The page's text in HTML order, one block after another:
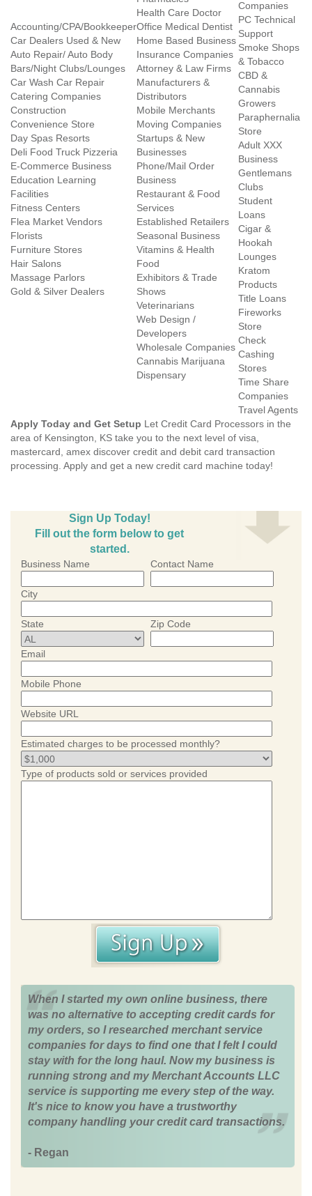
Accounting/CPA/Bookkeeper
Car Dealers Used & New
Auto Repair/ Auto Body
Bars/Night Clubs/Lounges
Car Wash Car Repair
Catering Companies
Construction
Convenience Store
Day Spas Resorts
Deli Food Truck Pizzeria
E-Commerce Business
Education Learning
Facilities
Fitness Centers
Flea Market Vendors
Florists
Furniture Stores
Hair Salons
Massage Parlors
Gold & Silver Dealers
Health Care Doctor
Office Medical Dentist
Home Based Business
Insurance Companies
Attorney & Law Firms
Manufacturers &
Distributors
Mobile Merchants
Moving Companies
Startups & New
Businesses
Phone/Mail Order
Business
Restaurant & Food
Services
Established Retailers
Seasonal Business
Vitamins & Health
Food
Exhibitors & Trade
Shows
Veterinarians
Web Design /
Developers
Wholesale Companies
Cannabis Marijuana
Dispensary
Companies
PC Technical
Support
Smoke Shops
& Tobacco
CBD &
Cannabis
Growers
Paraphernalia
Store
Adult XXX
Business
Gentlemans
Clubs
Student
Loans
Cigar &
Hookah
Lounges
Kratom
Products
Title Loans
Fireworks
Store
Check
Cashing
Stores
Time Share
Companies
Travel Agents
Apply Today and Get Setup Let Credit Card Processors in the
area of Kensington, KS take you to the next level of visa,
mastercard, amex discover credit and debit card transaction
processing. Apply and get a new credit card machine today!
Sign Up Today!
Fill out the form below to get
started.
Business Name Contact Name
City
State Zip Code
Email
Mobile Phone
Website URL
Estimated charges to be processed monthly?
Type of products sold or services provided
When I started my own online business, there
was no alternative to accepting credit cards for
my orders, so I researched merchant service
companies for days to find one that I felt I could
stay with for the long haul. Now my business is
running strong and my Merchant Accounts LLC
service is supporting me every step of the way.
It's nice to know you have a trustworthy
company handling your credit card transactions.
- Regan